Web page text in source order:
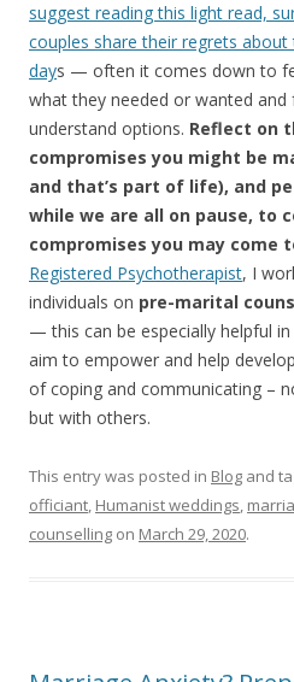
suggest reading this light read,
couples share their regrets
days — often it comes down to
what they needed or wanted
understand options. Reflect on
compromises you might be
and that’s part of life), and
while we are all on pause, to
compromises you may come
Registered Psychotherapist, I
individuals on pre-marital
— this can be especially helpful
aim to empower and help
of coping and communicating –
but with others.
This entry was posted in Blog and
officiant, Humanist weddings,
counselling on March 29, 2020.